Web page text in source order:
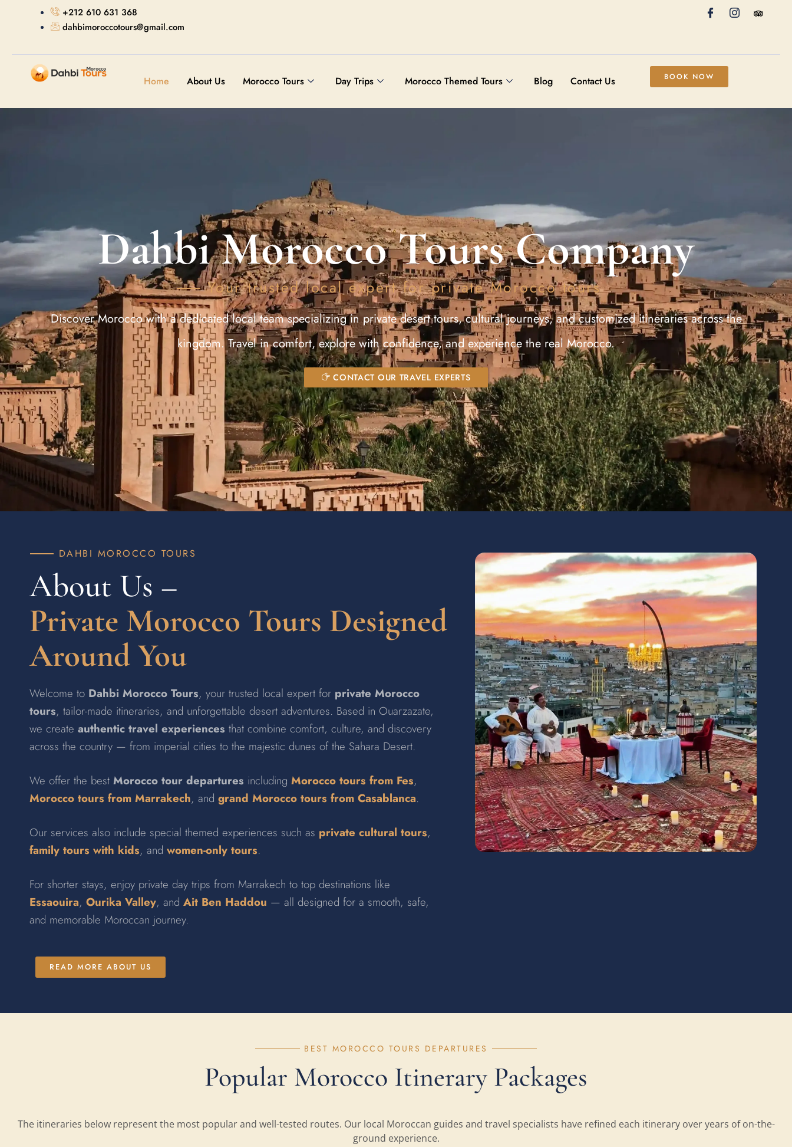
+212 610 631 368
dahbimoroccotours@gmail.com
Home About Us Morocco Tours Day Trips Morocco Themed Tours Blog Contact Us BOOK NOW
Dahbi Morocco Tours Company
Your trusted local expert for private Morocco tours
Discover Morocco with a dedicated local team specializing in private desert tours, cultural journeys, and customized itineraries across the
kingdom. Travel in comfort, explore with confidence, and experience the real Morocco.
CONTACT OUR TRAVEL EXPERTS
DAHBI MOROCCO TOURS
About Us –
Private Morocco Tours Designed
Around You
Welcome to Dahbi Morocco Tours, your trusted local expert for private Morocco
tours, tailor-made itineraries, and unforgettable desert adventures. Based in Ouarzazate,
we create authentic travel experiences that combine comfort, culture, and discovery
across the country — from imperial cities to the majestic dunes of the Sahara Desert.
We offer the best Morocco tour departures including Morocco tours from Fes,
Morocco tours from Marrakech, and grand Morocco tours from Casablanca.
Our services also include special themed experiences such as private cultural tours,
family tours with kids, and women-only tours.
For shorter stays, enjoy private day trips from Marrakech to top destinations like
Essaouira, Ourika Valley, and Ait Ben Haddou — all designed for a smooth, safe,
and memorable Moroccan journey.
READ MORE ABOUT US
BEST MOROCCO TOURS DEPARTURES
Popular Morocco Itinerary Packages
The itineraries below represent the most popular and well-tested routes. Our local Moroccan guides and travel specialists have refined each itinerary over years of on-the-
ground experience.